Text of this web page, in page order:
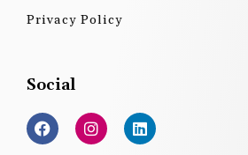
Privacy Policy
Social
F
a
c
I
n
s
L
i
n